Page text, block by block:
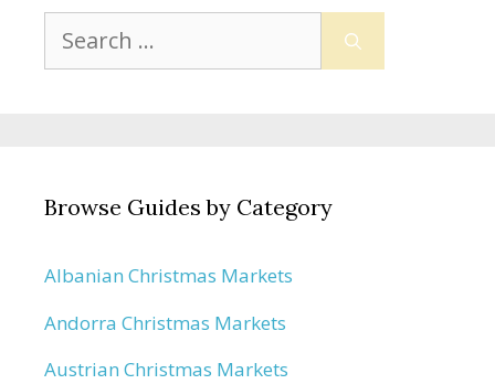
Search
for:
Browse Guides by Category
Albanian Christmas Markets
Andorra Christmas Markets
Austrian Christmas Markets